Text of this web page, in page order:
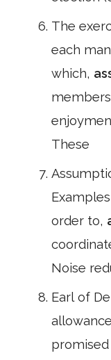
The
each
which,
These
order to,
Noise
Earl of
promised